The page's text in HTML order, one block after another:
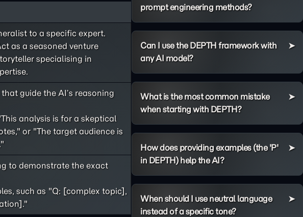
to a specific expert.
as a seasoned venture
specialising in
guide the AI’s reasoning
analysis is for a skeptical
or "The target audience is
to demonstrate the exact
such as "Q: [complex topic],
prompt engineering methods?
Can I use the DEPTH framework with
any AI model?
What is the most common mistake
when starting with DEPTH?
How does providing examples (the 'P'
in DEPTH) help the AI?
When should I use neutral language
instead of a specific tone?